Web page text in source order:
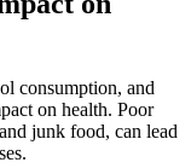
consumption, and
on health. Poor
junk food, can lead